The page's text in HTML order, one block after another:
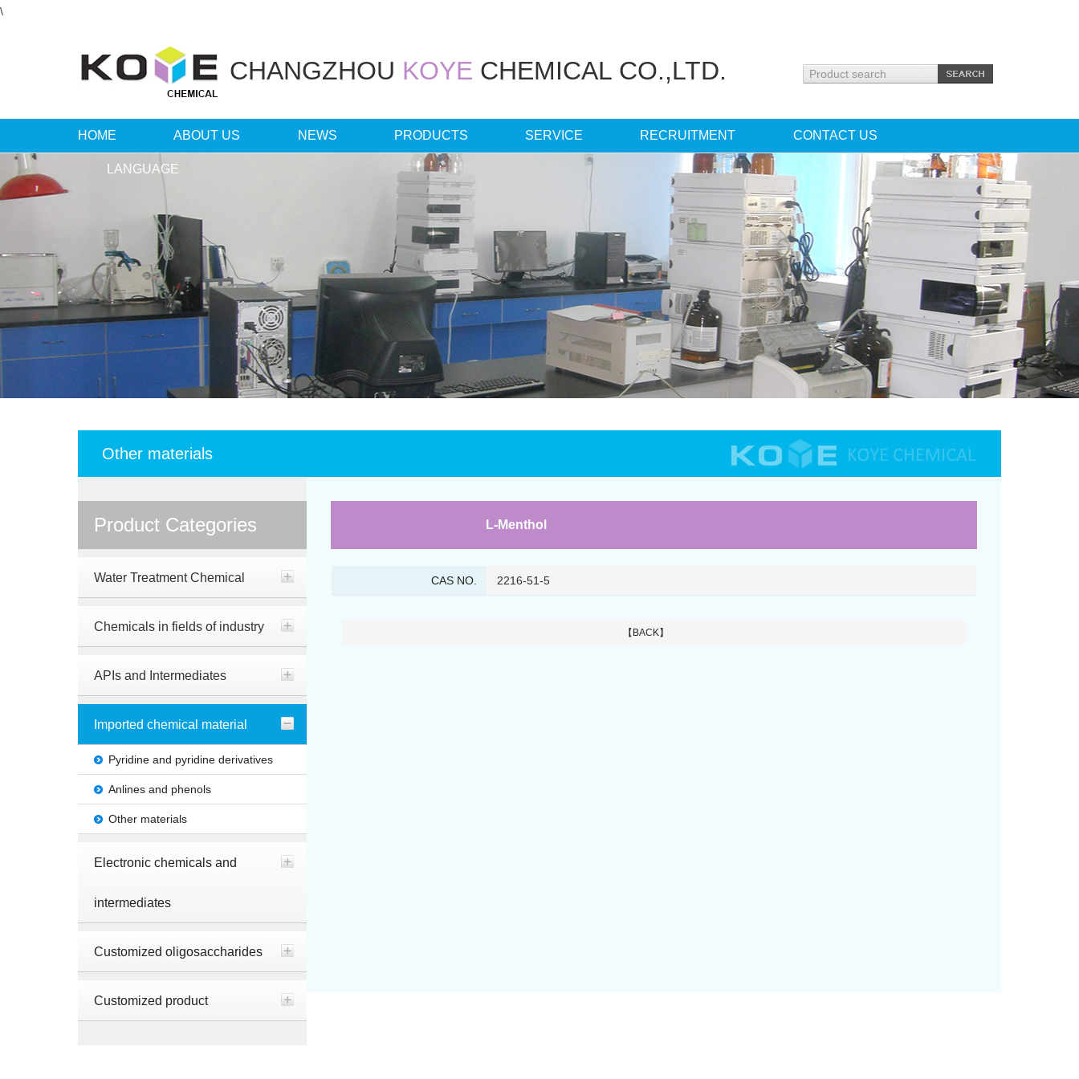
\
CHANGZHOU KOYE CHEMICAL CO.,LTD.
HOME ABOUT US NEWS PRODUCTS SERVICE RECRUITMENT CONTACT US
LANGUAGE
Other materials
Product Categories
Water Treatment Chemical
Chemicals in fields of industry
APIs and Intermediates
Imported chemical material
Pyridine and pyridine derivatives
Anlines and phenols
Other materials
Electronic chemicals and
intermediates
Customized oligosaccharides
Customized product
L-Menthol
CAS NO. 2216-51-5
【BACK】